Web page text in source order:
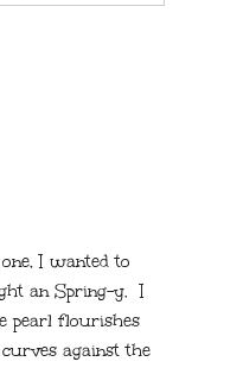
I wanted to
an Spring-y. I
pearl flourishes
against the